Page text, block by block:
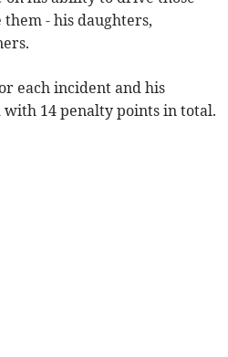
- his daughters,
each incident and his
14 penalty points in total.